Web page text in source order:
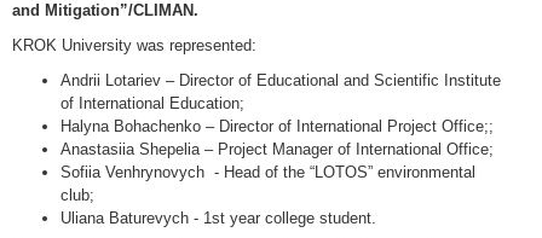
and Mitigation”/CLIMAN.
KROK University was represented:
Andrii Lotariev – Director of Educational and Scientific Institute
of International Education;
Halyna Bohachenko – Director of International Project Office;;
Anastasiia Shepelia – Project Manager of International Office;
Sofiia Venhrynovych - Head of the “LOTOS” environmental
club;
Uliana Baturevych - 1st year college student.